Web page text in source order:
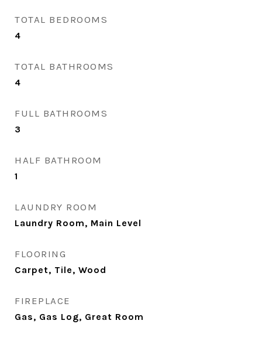
TOTAL BEDROOMS
4
TOTAL BATHROOMS
4
FULL BATHROOMS
3
HALF BATHROOM
1
LAUNDRY ROOM
Laundry Room, Main Level
FLOORING
Carpet, Tile, Wood
FIREPLACE
Gas, Gas Log, Great Room